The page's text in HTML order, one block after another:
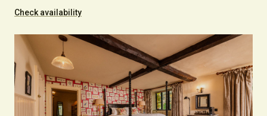
Check availability